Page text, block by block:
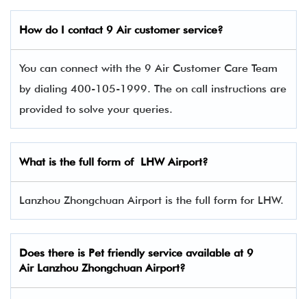
How do I contact 9 Air customer service?
You can connect with the 9 Air Customer Care Team
by dialing 400-105-1999. The on call instructions are
provided to solve your queries.
What is the full form of LHW Airport?
Lanzhou Zhongchuan Airport is the full form for LHW.
Does there is Pet friendly service available at 9
AirLanzhou Zhongchuan Airport?